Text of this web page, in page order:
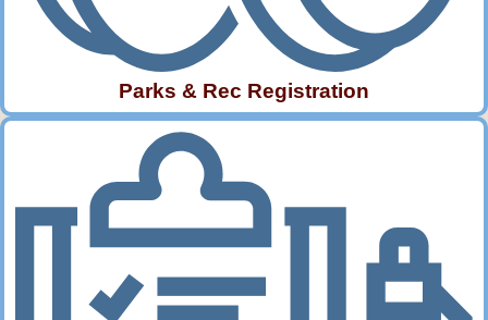
Parks & Rec Registration